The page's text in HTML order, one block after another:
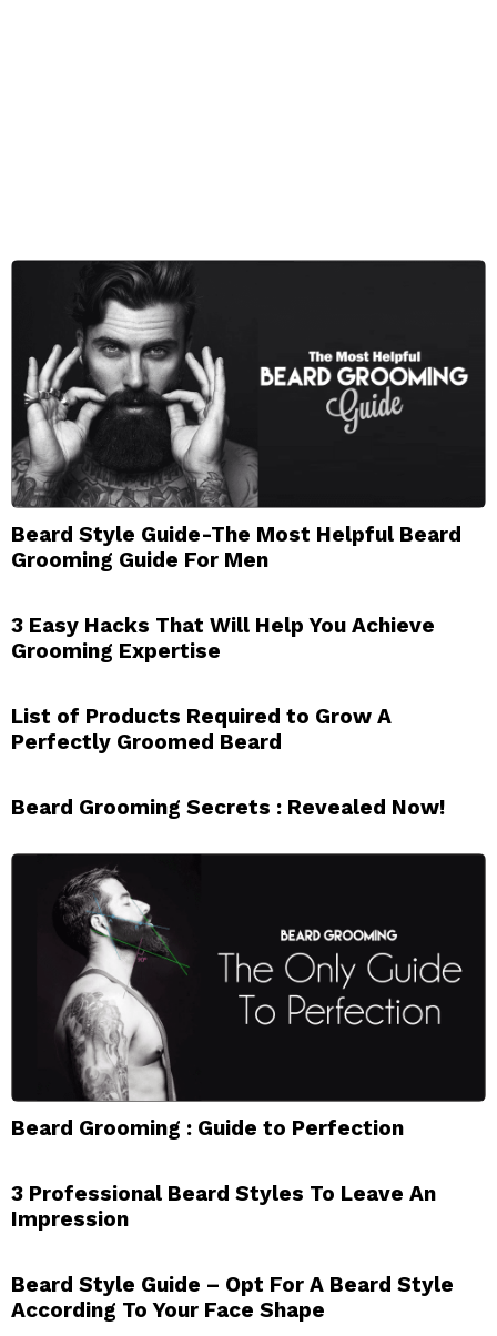
Beard Style Guide-The Most Helpful Beard
Grooming Guide For Men
3 Easy Hacks That Will Help You Achieve
Grooming Expertise
List of Products Required to Grow A
Perfectly Groomed Beard
Beard Grooming Secrets : Revealed Now!
Beard Grooming : Guide to Perfection
3 Professional Beard Styles To Leave An
Impression
Beard Style Guide – Opt For A Beard Style
According To Your Face Shape